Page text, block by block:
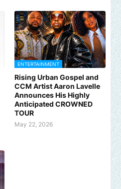
ENTERTAINMENT
Rising Urban Gospel and
CCM Artist Aaron Lavelle
Announces His Highly
Anticipated CROWNED
TOUR
May 22, 2026